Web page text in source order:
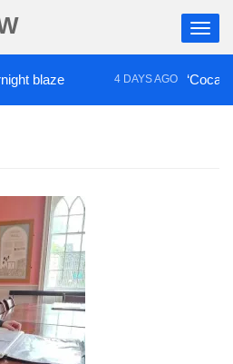
4 DAYS AGO ‘Cocaine